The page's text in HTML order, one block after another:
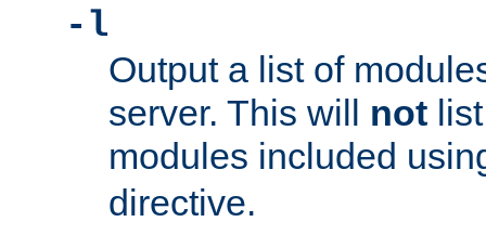
-l
Output a list of
server. This will not
modules included
directive.